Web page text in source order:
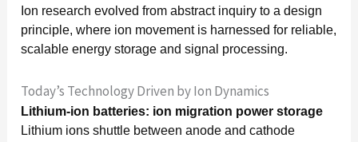
Ion research evolved from abstract inquiry to a design
principle, where ion movement is harnessed for reliable,
scalable energy storage and signal processing.
Today’s Technology Driven by Ion Dynamics
Lithium-ion batteries: ion migration power storage
Lithium ions shuttle between anode and cathode